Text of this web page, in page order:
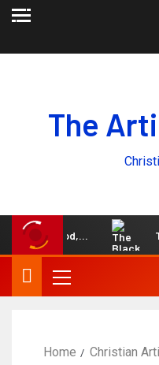
The
God,… The
Home Christian